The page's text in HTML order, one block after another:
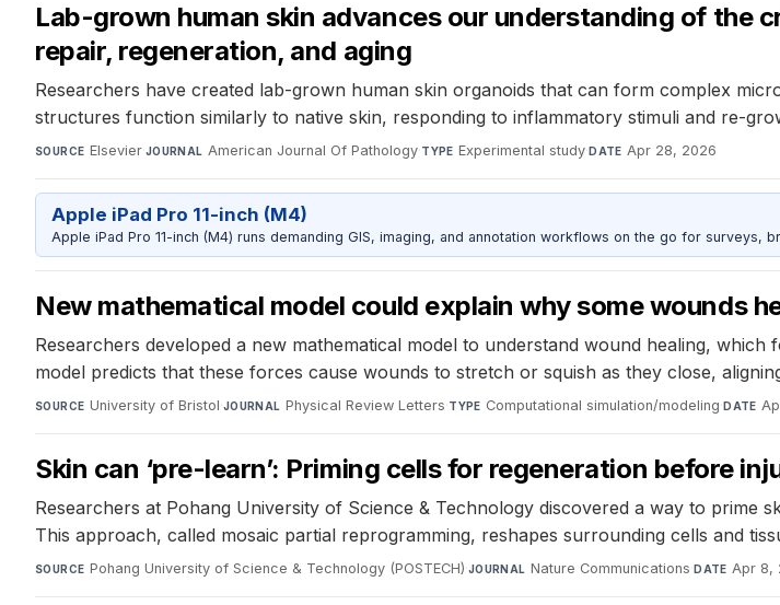
Lab-grown human skin advances our understanding of the
repair, regeneration, and aging
Researchers have created lab-grown human skin organoids that can form complex
structures function similarly to native skin, responding to inflammatory stimuli and re-
SOURCE Elsevier·JOURNAL American Journal Of Pathology·TYPE Experimental study·DATE Apr 28, 2026
Apple iPad Pro 11-inch (M4)
Apple iPad Pro 11-inch (M4) runs demanding GIS, imaging, and annotation workflows on the go for surveys,
New mathematical model could explain why some wounds
Researchers developed a new mathematical model to understand wound healing,
model predicts that these forces cause wounds to stretch or squish as they close,
SOURCE University of Bristol·JOURNAL Physical Review Letters·TYPE Computational simulation/modeling·DATE
Skin can ‘pre-learn’: Priming cells for regeneration before
Researchers at Pohang University of Science & Technology discovered a way to prime
This approach, called mosaic partial reprogramming, reshapes surrounding cells and
SOURCE Pohang University of Science & Technology (POSTECH)·JOURNAL Nature Communications·DATE Apr 8,